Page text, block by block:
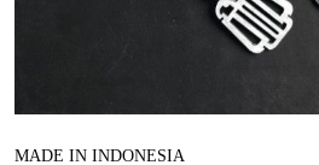
MADE IN INDONESIA